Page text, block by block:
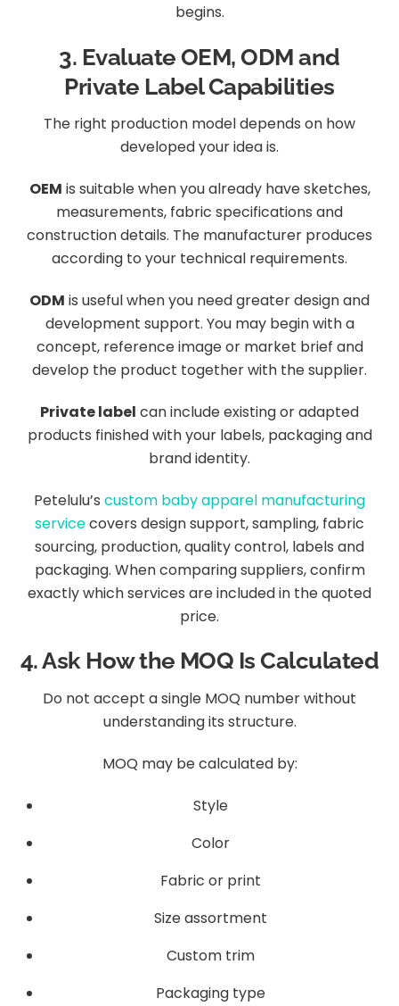
begins.
3. Evaluate OEM, ODM and
Private Label Capabilities
The right production model depends on how
developed your idea is.
OEM is suitable when you already have sketches,
measurements, fabric specifications and
construction details. The manufacturer produces
according to your technical requirements.
ODM is useful when you need greater design and
development support. You may begin with a
concept, reference image or market brief and
develop the product together with the supplier.
Private label can include existing or adapted
products finished with your labels, packaging and
brand identity.
Petelulu’s custom baby apparel manufacturing
servicecovers design support, sampling, fabric
sourcing, production, quality control, labels and
packaging. When comparing suppliers, confirm
exactly which services are included in the quoted
price.
4. Ask How the MOQ Is Calculated
Do not accept a single MOQ number without
understanding its structure.
MOQ may be calculated by:
Style
Color
Fabric or print
Size assortment
Custom trim
Packaging type